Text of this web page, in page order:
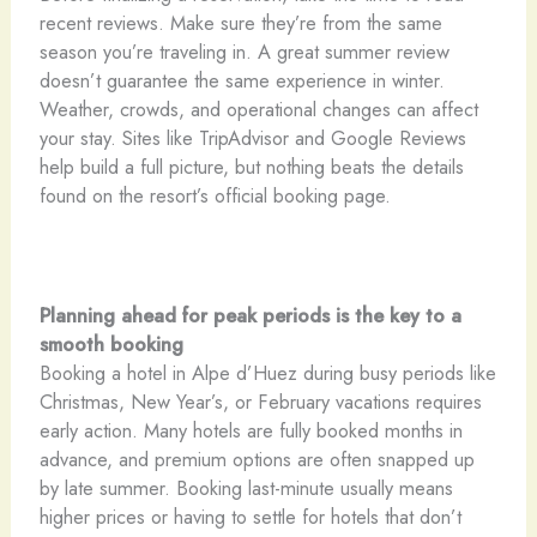
recent reviews. Make sure they’re from the same
season you’re traveling in. A great summer review
doesn’t guarantee the same experience in winter.
Weather, crowds, and operational changes can affect
your stay. Sites like TripAdvisor and Google Reviews
help build a full picture, but nothing beats the details
found on the resort’s official booking page.
Planning ahead for peak periods is the key to a
smooth booking
Booking a hotel in Alpe d’Huez during busy periods like
Christmas, New Year’s, or February vacations requires
early action. Many hotels are fully booked months in
advance, and premium options are often snapped up
by late summer. Booking last-minute usually means
higher prices or having to settle for hotels that don’t